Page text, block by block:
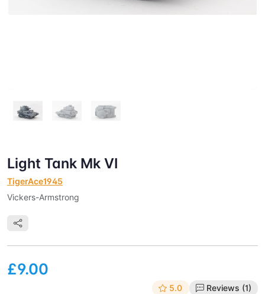
Light Tank Mk VI
TigerAce1945
Vickers-Armstrong
£9.00
5.0
Reviews (1)